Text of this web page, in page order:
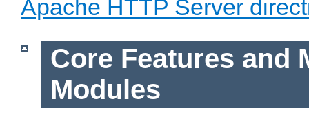
Apache HTTP Server
Core Features and
Modules